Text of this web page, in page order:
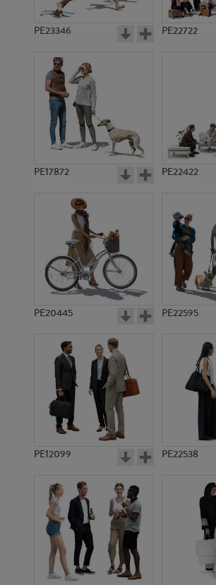
PE23346 PE22722
PE17872 PE22422
PE20445 PE22595
PE12099 PE22538